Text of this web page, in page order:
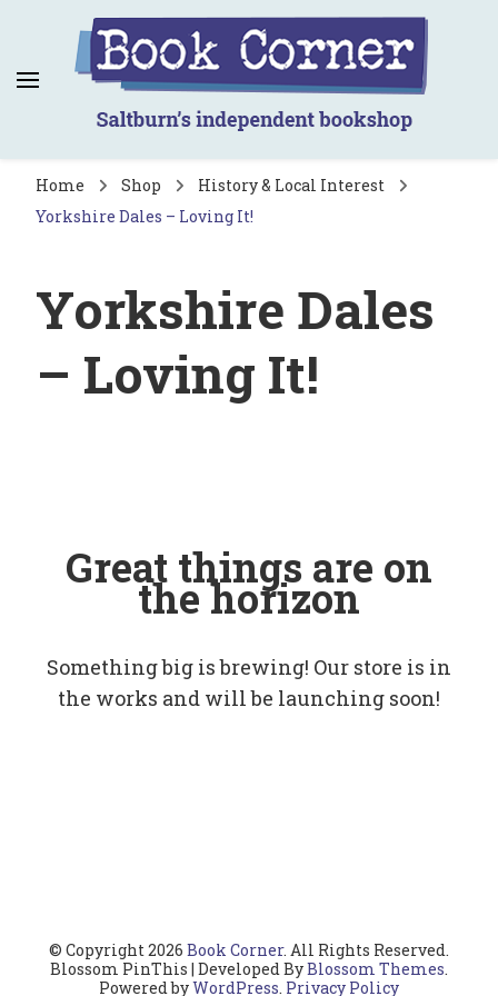
Book Corner
Saltburn's independent bookshop
Home Shop
History & Local Interest
Yorkshire Dales – Loving It!
Yorkshire Dales
– Loving It!
Great things are on
the horizon
Something big is brewing! Our store is in
the works and will be launching soon!
© Copyright 2026 Book Corner. All Rights Reserved.
Blossom PinThis | Developed ByBlossom Themes.
Powered byWordPress. Privacy Policy